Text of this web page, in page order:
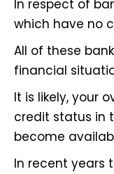
In respect of
which have no
All of these
financial
It is likely, your
credit status in
become
In recent years